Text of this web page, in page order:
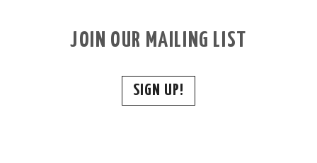
JOIN OUR MAILING LIST
SIGN UP!